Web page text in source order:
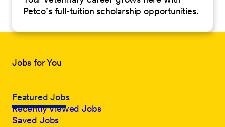
Petco’s full-tuition scholarship opportunities.
Jobs for You
Featured Jobs
Recently Viewed Jobs
Saved Jobs